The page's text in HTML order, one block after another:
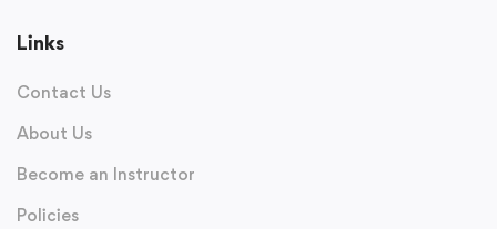
Links
Contact Us
About Us
Become an Instructor
Policies